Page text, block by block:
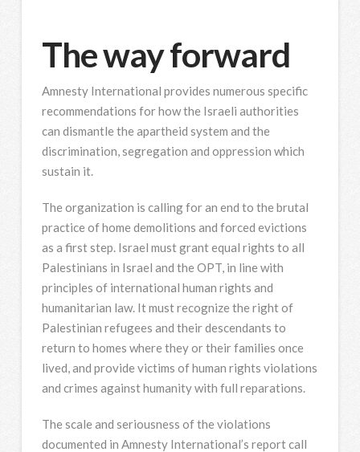
The way forward
Amnesty International provides numerous specific
recommendations for how the Israeli authorities
can dismantle the apartheid system and the
discrimination, segregation and oppression which
sustain it.
The organization is calling for an end to the brutal
practice of home demolitions and forced evictions
as a first step. Israel must grant equal rights to all
Palestinians in Israel and the OPT, in line with
principles of international human rights and
humanitarian law. It must recognize the right of
Palestinian refugees and their descendants to
return to homes where they or their families once
lived, and provide victims of human rights violations
and crimes against humanity with full reparations.
The scale and seriousness of the violations
documented in Amnesty International’s report call